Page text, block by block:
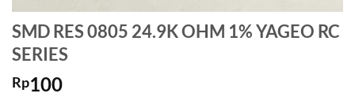
SMD RES 0805 24.9K OHM 1% YAGEO RC
SERIES
Rp100